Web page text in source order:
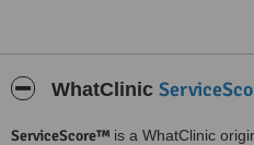
WhatClinic
ServiceScore™ is a WhatClinic